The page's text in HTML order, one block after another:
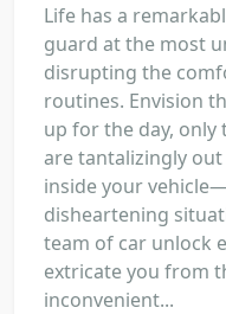
Life has a
guard at the most
disrupting the
routines. Envision
up for the day, only
are tantalizingly
inside your
disheartening
team of car unlock
extricate you from
inconvenient...